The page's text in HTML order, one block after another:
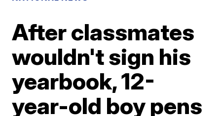
After classmates
wouldn't sign his
yearbook, 12-
year-old boy pens